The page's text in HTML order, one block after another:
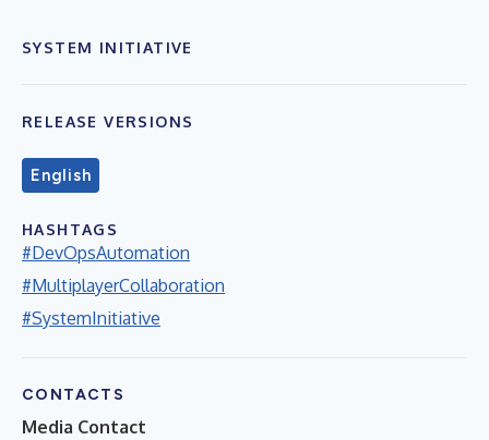
SYSTEM INITIATIVE
RELEASE VERSIONS
English
HASHTAGS
#DevOpsAutomation
#MultiplayerCollaboration
#SystemInitiative
CONTACTS
Media Contact